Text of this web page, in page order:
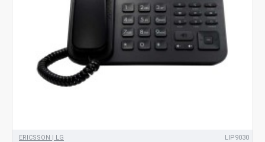
ERICSSON | LG LIP9030